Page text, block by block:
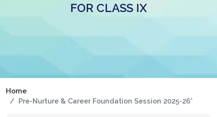
FOR CLASS IX
Home
Pre-Nurture & Career Foundation Session 2025-26*